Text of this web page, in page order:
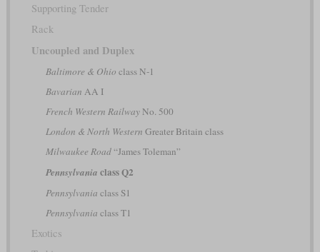
Supporting Tender
Rack
Uncoupled and Duplex
Baltimore & Ohio class N-1
Bavarian AA I
French Western RailwayNo. 500
London & North Western Greater Britain class
Milwaukee Road“James Toleman”
Pennsylvania class Q2
Pennsylvania class S1
Pennsylvania class T1
Exotics